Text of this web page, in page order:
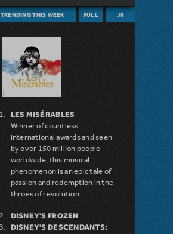
TRENDING THIS WEEK FULL JR
LES MISÉRABLES
Winner of countless
international awards and seen
by over 150 million people
worldwide, this musical
phenomenon is an epic tale of
passion and redemption in the
throes of revolution.
DISNEY'S FROZEN
DISNEY'S DESCENDANTS: